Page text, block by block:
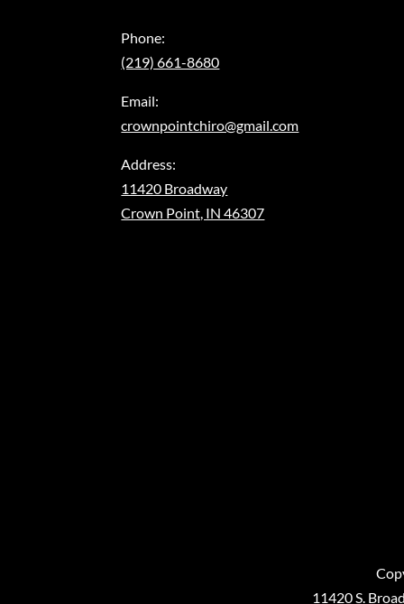
Phone:
(219) 661-8680
Email:
crownpointchiro@gmail.com
Address:
11420 Broadway
Crown Point, IN 46307
11420 S.